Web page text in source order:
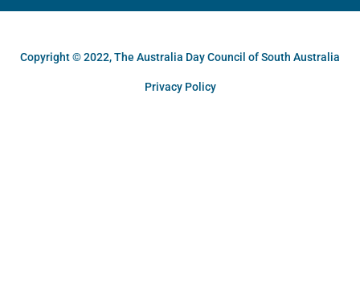
Copyright © 2022, The Australia Day Council of South Australia
Privacy Policy